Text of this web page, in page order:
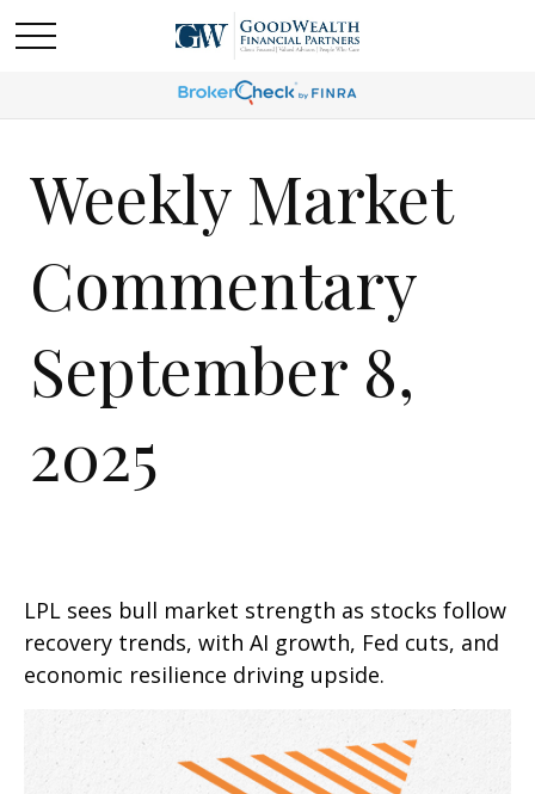
Weekly Market
Commentary
September 8,
2025
LPL sees bull market strength as stocks follow
recovery trends, with AI growth, Fed cuts, and
economic resilience driving upside.